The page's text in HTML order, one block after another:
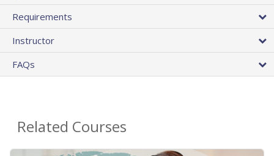
Requirements
Instructor
FAQs
Related Courses